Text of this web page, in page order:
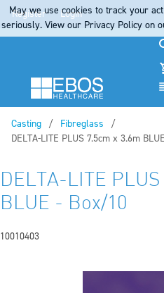
Register Login
Casting
Fibreglass
Current:
DELTA-LITE PLUS 7.5cm x 3.6m
DELTA-LITE
BLUE - Box/10
10010403
May we use cookies to track your
seriously. View our Privacy Policy on